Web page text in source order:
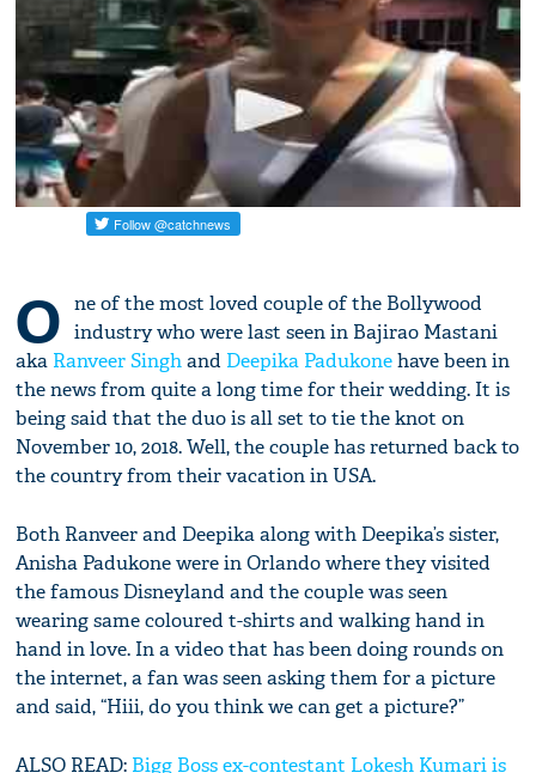
O ne of the most loved couple of the Bollywood
industry who were last seen in Bajirao Mastani
aka Ranveer Singhand Deepika Padukonehave been in
the news from quite a long time for their wedding. It is
being said that the duo is all set to tie the knot on
November 10, 2018. Well, the couple has returned back to
the country from their vacation in USA.
Both Ranveer and Deepika along with Deepika’s sister,
Anisha Padukone were in Orlando where they visited
the famous Disneyland and the couple was seen
wearing same coloured t-shirts and walking hand in
hand in love. In a video that has been doing rounds on
the internet, a fan was seen asking them for a picture
and said, “Hiii, do you think we can get a picture?”
ALSO READ: Bigg Boss ex-contestant Lokesh Kumari is